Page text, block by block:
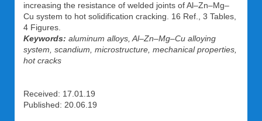
increasing the resistance of welded joints of Al–Zn–Mg–
Cu system to hot solidification cracking. 16 Ref., 3 Tables,
4 Figures.
Keywords: aluminum alloys, Al–Zn–Mg–Cu alloying
system, scandium, microstructure, mechanical properties,
hot cracks
Received: 17.01.19
Published: 20.06.19